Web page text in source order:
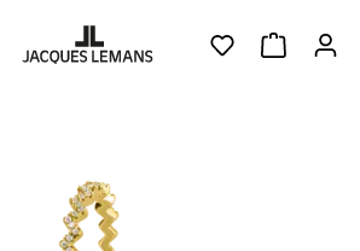
YOU HAVE 0